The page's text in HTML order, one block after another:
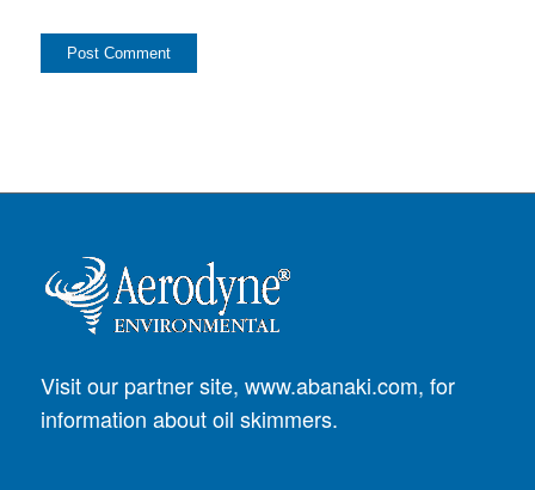
Visit our partner site, www.abanaki.com, for
information about oil skimmers.